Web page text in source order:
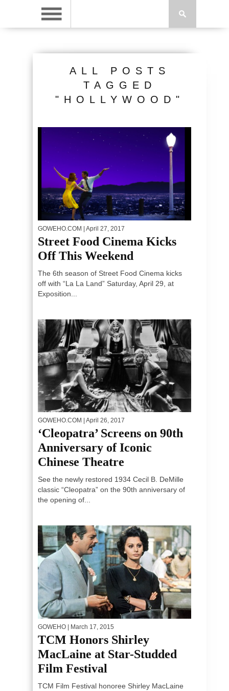
ALL POSTS
TAGGED
"HOLLYWOOD"
GOWEHO.COM | April 27, 2017
Street Food Cinema Kicks
Off This Weekend
The 6th season of Street Food Cinema kicks
off with “La La Land” Saturday, April 29, at
Exposition...
GOWEHO.COM | April 26, 2017
‘Cleopatra’ Screens on 90th
Anniversary of Iconic
Chinese Theatre
See the newly restored 1934 Cecil B. DeMille
classic “Cleopatra” on the 90th anniversary of
the opening of...
GOWEHO | March 17, 2015
TCM Honors Shirley
MacLaine at Star-Studded
Film Festival
TCM Film Festival honoree Shirley MacLaine